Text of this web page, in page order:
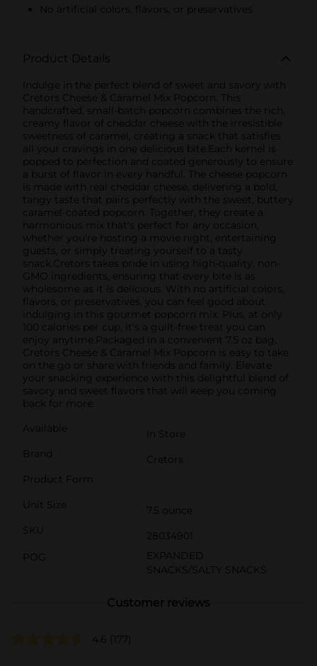
No artificial colors, flavors, or preservatives
Product Details
Indulge in the perfect blend of sweet and savory with
Cretors Cheese & Caramel Mix Popcorn. This
handcrafted, small-batch popcorn combines the rich,
creamy flavor of cheddar cheese with the irresistible
sweetness of caramel, creating a snack that satisfies
all your cravings in one delicious bite.Each kernel is
popped to perfection and coated generously to ensure
a burst of flavor in every handful. The cheese popcorn
is made with real cheddar cheese, delivering a bold,
tangy taste that pairs perfectly with the sweet, buttery
caramel-coated popcorn. Together, they create a
harmonious mix that's perfect for any occasion,
whether you're hosting a movie night, entertaining
guests, or simply treating yourself to a tasty
snack.Cretors takes pride in using high-quality, non-
GMO ingredients, ensuring that every bite is as
wholesome as it is delicious. With no artificial colors,
flavors, or preservatives, you can feel good about
indulging in this gourmet popcorn mix. Plus, at only
100 calories per cup, it's a guilt-free treat you can
enjoy anytime.Packaged in a convenient 7.5 oz bag,
Cretors Cheese & Caramel Mix Popcorn is easy to take
on the go or share with friends and family. Elevate
your snacking experience with this delightful blend of
savory and sweet flavors that will keep you coming
back for more.
Available
In Store
Brand
Cretors
Product Form
Unit Size
7.5 ounce
SKU
28034901
POG
EXPANDED
SNACKS/SALTY SNACKS
Customer reviews
4.6 (177)